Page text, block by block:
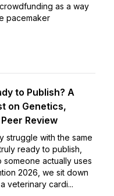
as a way
pacemaker
to Publish? A
on Genetics,
Review
struggle with the same
ready to publish,
actually uses
2026, we sit down
veterinary cardi...